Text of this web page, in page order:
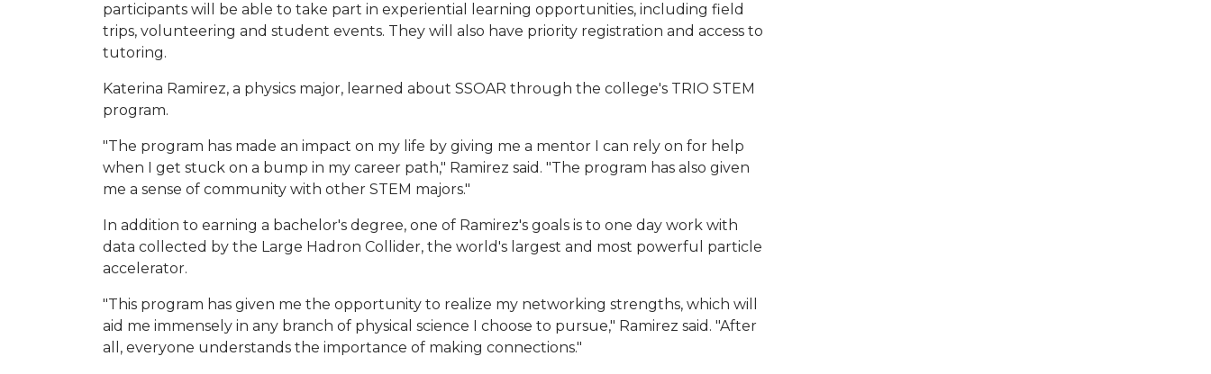
participants will be able to take part in experiential learning opportunities, including field
trips, volunteering and student events. They will also have priority registration and access to
tutoring.
Katerina Ramirez, a physics major, learned about SSOAR through the college's TRIO STEM
program.
"The program has made an impact on my life by giving me a mentor I can rely on for help
when I get stuck on a bump in my career path," Ramirez said. "The program has also given
me a sense of community with other STEM majors."
In addition to earning a bachelor's degree, one of Ramirez's goals is to one day work with
data collected by the Large Hadron Collider, the world's largest and most powerful particle
accelerator.
"This program has given me the opportunity to realize my networking strengths, which will
aid me immensely in any branch of physical science I choose to pursue," Ramirez said. "After
all, everyone understands the importance of making connections."